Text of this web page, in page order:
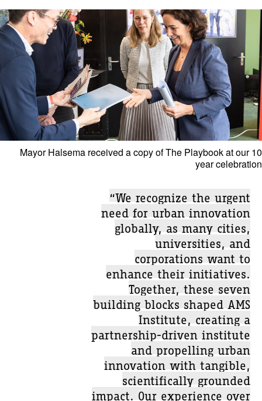
Mayor Halsema received a copy of The Playbook at our 10
year celebration
“We recognize the urgent
need for urban innovation
globally, as many cities,
universities, and
corporations want to
enhance their initiatives.
Together, these seven
building blocks shaped AMS
Institute, creating a
partnership-driven institute
and propelling urban
innovation with tangible,
scientifically grounded
impact. Our experience over